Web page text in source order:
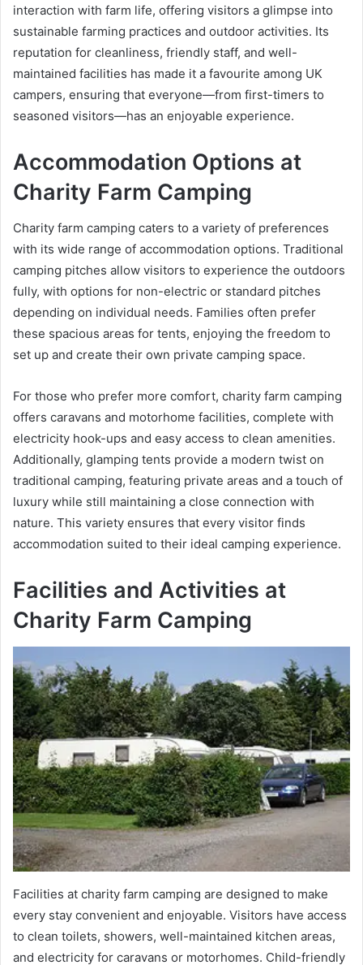
interaction with farm life, offering visitors a glimpse into
sustainable farming practices and outdoor activities. Its
reputation for cleanliness, friendly staff, and well-
maintained facilities has made it a favourite among UK
campers, ensuring that everyone—from first-timers to
seasoned visitors—has an enjoyable experience.
Accommodation Options at
Charity Farm Camping
Charity farm camping caters to a variety of preferences
with its wide range of accommodation options. Traditional
camping pitches allow visitors to experience the outdoors
fully, with options for non-electric or standard pitches
depending on individual needs. Families often prefer
these spacious areas for tents, enjoying the freedom to
set up and create their own private camping space.
For those who prefer more comfort, charity farm camping
offers caravans and motorhome facilities, complete with
electricity hook-ups and easy access to clean amenities.
Additionally, glamping tents provide a modern twist on
traditional camping, featuring private areas and a touch of
luxury while still maintaining a close connection with
nature. This variety ensures that every visitor finds
accommodation suited to their ideal camping experience.
Facilities and Activities at
Charity Farm Camping
Facilities at charity farm camping are designed to make
every stay convenient and enjoyable. Visitors have access
to clean toilets, showers, well-maintained kitchen areas,
and electricity for caravans or motorhomes. Child-friendly